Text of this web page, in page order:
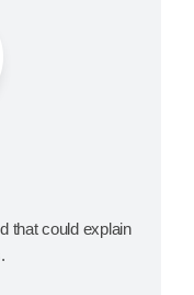
that could explain